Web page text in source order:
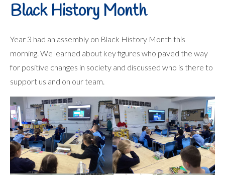
Black History Month
Year 3 had an assembly on Black History Month this
morning. We learned about key figures who paved the way
for positive changes in society and discussed who is there to
support us and on our team.